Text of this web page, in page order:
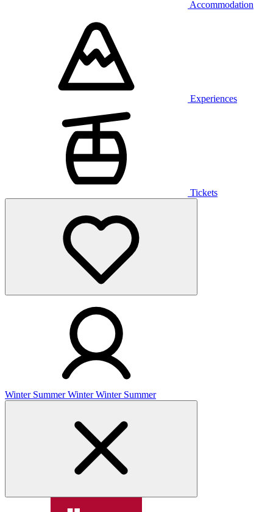
Accommodation
Experiences
Tickets
Winter Summer Winter Winter Summer